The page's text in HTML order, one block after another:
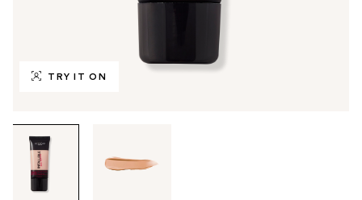
TRY IT ON
through
images